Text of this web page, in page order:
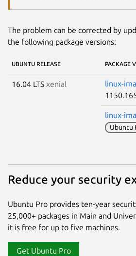
The problem can be corrected by
the following package versions:
UBUNTU RELEASE PACKAGE
16.04 LTS xenial linux-
linux-
Ubuntu
Reduce your security
Ubuntu Pro provides ten-year
25,000+ packages in Main and
it is free for up to five machines.
Get Ubuntu Pro